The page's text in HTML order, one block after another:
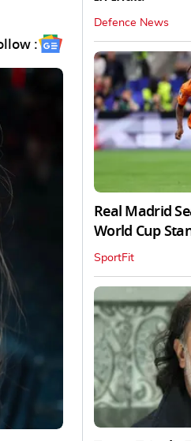
:
Defence News
Real Madrid
World Cup
SportFit